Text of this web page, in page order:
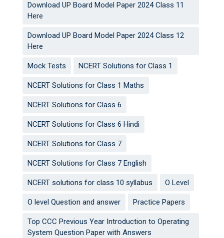
Download UP Board Model Paper 2024 Class 11
Here
Download UP Board Model Paper 2024 Class 12
Here
Mock Tests NCERT Solutions for Class 1
NCERT Solutions for Class 1 Maths
NCERT Solutions for Class 6
NCERT Solutions for Class 6 Hindi
NCERT Solutions for Class 7
NCERT Solutions for Class 7 English
NCERT solutions for class 10 syllabus O Level
O level Question and answer Practice Papers
Top CCC Previous Year Introduction to Operating
System Question Paper with Answers